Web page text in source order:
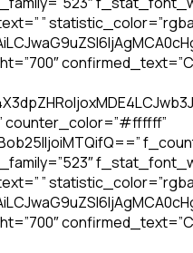
”
counter_color=”#ffffff”
”